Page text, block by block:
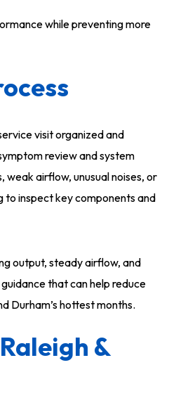
while preventing more
visit organized and
review and system
airflow, unusual noises, or
to inspect key components and
output, steady airflow, and
that can help reduce
Durham’s hottest months.
&